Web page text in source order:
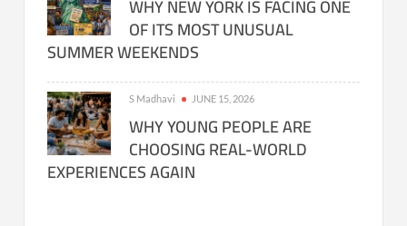
WHY NEW YORK IS FACING ONE
OF ITS MOST UNUSUAL
SUMMER WEEKENDS
S Madhavi JUNE 15, 2026
WHY YOUNG PEOPLE ARE
CHOOSING REAL-WORLD
EXPERIENCES AGAIN